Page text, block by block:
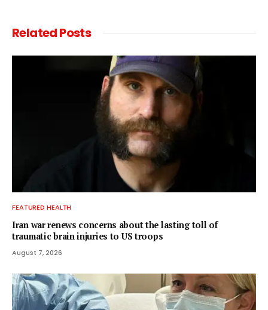
RelatedPosts
FEATURED HEALTH
Iran war renews concerns about the lasting toll of
traumatic brain injuries to US troops
August 7, 2026